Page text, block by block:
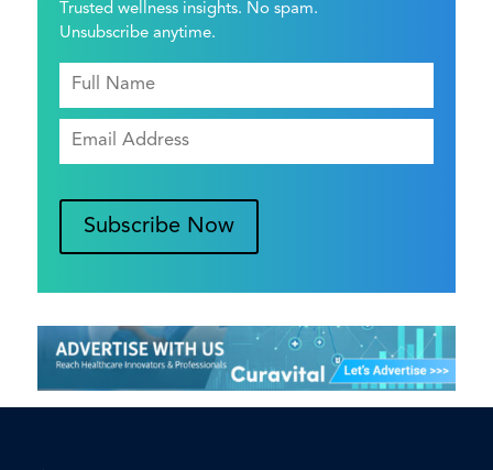
Trusted wellness insights. No spam.
Unsubscribe anytime.
Subscribe Now